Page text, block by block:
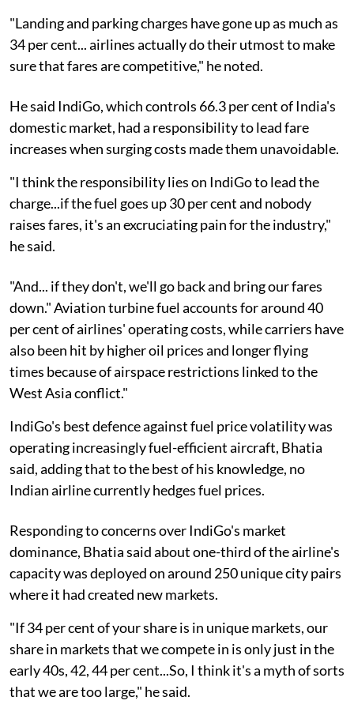
"Landing and parking charges have gone up as much as
34 per cent... airlines actually do their utmost to make
sure that fares are competitive," he noted.
He said IndiGo, which controls 66.3 per cent of India's
domestic market, had a responsibility to lead fare
increases when surging costs made them unavoidable.
"I think the responsibility lies on IndiGo to lead the
charge...if the fuel goes up 30 per cent and nobody
raises fares, it's an excruciating pain for the industry,"
he said.
"And... if they don't, we'll go back and bring our fares
down." Aviation turbine fuel accounts for around 40
per cent of airlines' operating costs, while carriers have
also been hit by higher oil prices and longer flying
times because of airspace restrictions linked to the
West Asia conflict."
IndiGo's best defence against fuel price volatility was
operating increasingly fuel-efficient aircraft, Bhatia
said, adding that to the best of his knowledge, no
Indian airline currently hedges fuel prices.
Responding to concerns over IndiGo's market
dominance, Bhatia said about one-third of the airline's
capacity was deployed on around 250 unique city pairs
where it had created new markets.
"If 34 per cent of your share is in unique markets, our
share in markets that we compete in is only just in the
early 40s, 42, 44 per cent...So, I think it's a myth of sorts
that we are too large," he said.